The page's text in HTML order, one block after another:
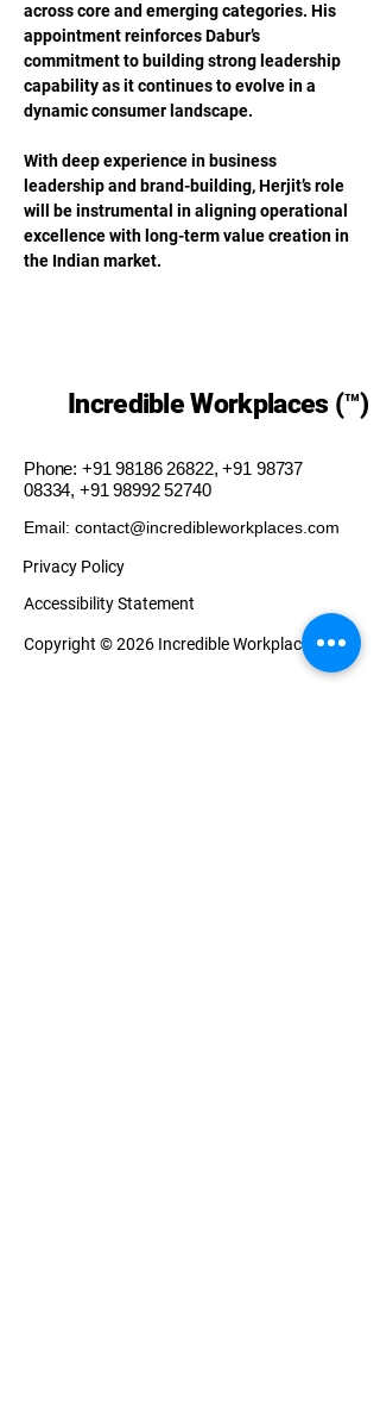
across core and emerging categories. His
appointment reinforces Dabur’s
commitment to building strong leadership
capability as it continues to evolve in a
dynamic consumer landscape.
With deep experience in business
leadership and brand-building, Herjit’s role
will be instrumental in aligning operational
excellence with long-term value creation in
the Indian market.
Incredible Workplaces (™)
Phone: +91 98186 26822,+91 98737
08334, +91 98992 52740
Email: contact@incredibleworkplaces.com
Privacy Policy
Accessibility Statement
Copyright © 2026 Incredible Workplaces (™)